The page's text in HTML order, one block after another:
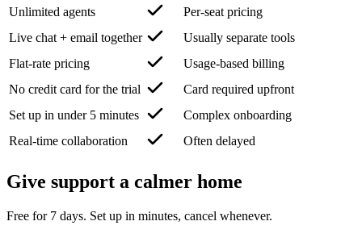
Unlimited agents
Per-seat pricing
Live chat + email together
Usually separate tools
Flat-rate pricing
Usage-based billing
No credit card for the trial
Card required upfront
Set up in under 5 minutes
Complex onboarding
Real-time collaboration
Often delayed
Give support a calmer home
Free for 7 days. Set up in minutes, cancel whenever.